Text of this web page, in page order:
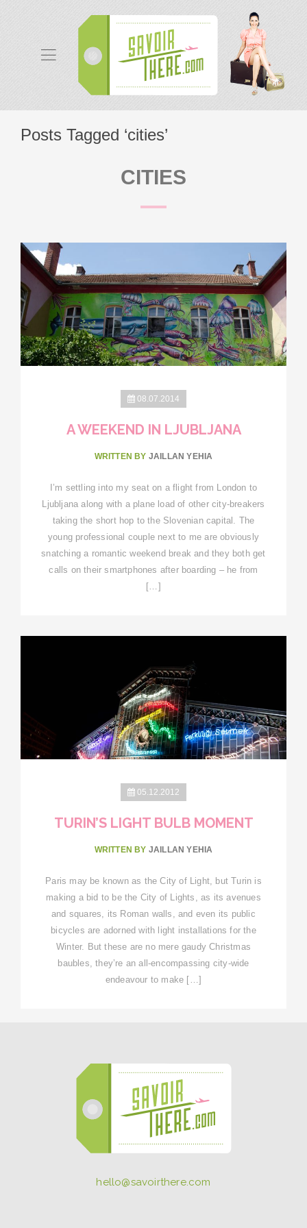
Posts Tagged ‘cities’
CITIES
08.07.2014
A WEEKEND IN LJUBLJANA
WRITTEN BY JAILLAN YEHIA
I’m settling into my seat on a flight from London to
Ljubljana along with a plane load of other city-breakers
taking the short hop to the Slovenian capital. The
young professional couple next to me are obviously
snatching a romantic weekend break and they both get
calls on their smartphones after boarding – he from
[…]
05.12.2012
TURIN’S LIGHT BULB MOMENT
WRITTEN BY JAILLAN YEHIA
Paris may be known as the City of Light, but Turin is
making a bid to be the City of Lights, as its avenues
and squares, its Roman walls, and even its public
bicycles are adorned with light installations for the
Winter. But these are no mere gaudy Christmas
baubles, they’re an all-encompassing city-wide
endeavour to make […]
hello@savoirthere.com